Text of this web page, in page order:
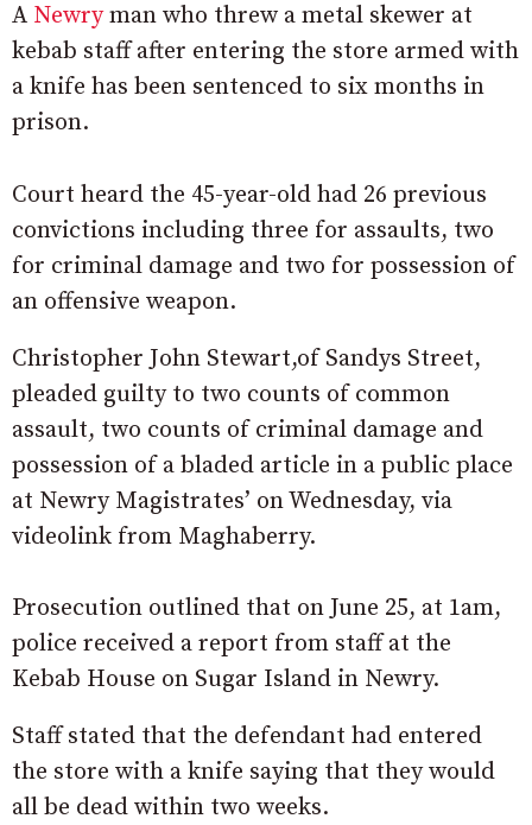
A Newryman who threw a metal skewer at
kebab staff after entering the store armed with
a knife has been sentenced to six months in
prison.
Court heard the 45-year-old had 26 previous
convictions including three for assaults, two
for criminal damage and two for possession of
an offensive weapon.
Christopher John Stewart,of Sandys Street,
pleaded guilty to two counts of common
assault, two counts of criminal damage and
possession of a bladed article in a public place
at Newry Magistrates’ on Wednesday, via
videolink from Maghaberry.
Prosecution outlined that on June 25, at 1am,
police received a report from staff at the
Kebab House on Sugar Island in Newry.
Staff stated that the defendant had entered
the store with a knife saying that they would
all be dead within two weeks.